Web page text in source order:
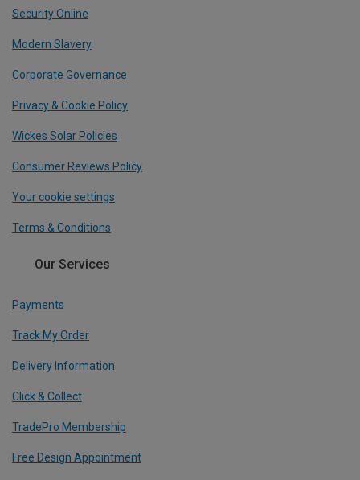
Security Online
Modern Slavery
Corporate Governance
Privacy & Cookie Policy
Wickes Solar Policies
Consumer Reviews Policy
Your cookie settings
Terms & Conditions
Our Services
Payments
Track My Order
Delivery Information
Click & Collect
TradePro Membership
Free Design Appointment